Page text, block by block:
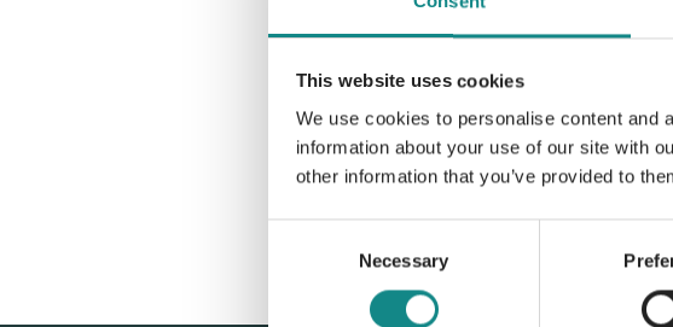
This website uses cookies
We use cookies to personalise content and
information about your use of our site with
other information that you’ve provided to
Necessary